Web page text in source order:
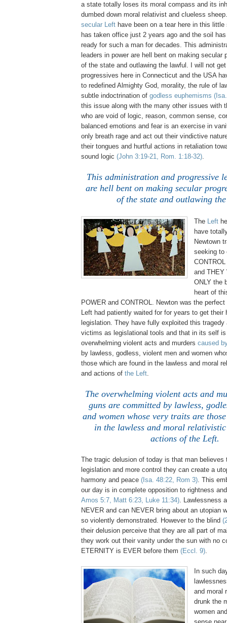
a state totally loses its moral compass and its
dumbed down moral relativist and clueless
secular Left have been on a tear here in this
has taken office just 2 years ago and the soil
ready for such a man for decades. This
leaders in power are hell bent on making secular
of the state and outlawing the lawful. I will not
progressives here in Connecticut and the USA
to redefined Almighty God, morality, the rule of
subtle indoctrination of godless euphemisms
this issue along with the many other issues with
who are void of logic, reason, common sense,
balanced emotions and fear is an exercise in
only breath rage and act out their vindictive
their tongues and hurtful actions in retaliation
sound logic (John 3:19-21, Rom. 1:18-32).
This administration and progressive
are hell bent on making secular
of the state and outlawing
The Left
have
Newtown
seeking to
and THEY
ONLY the
heart of
POWER and CONTROL. Newton was the
Left had patiently waited for for years to get their
legislation. They have fully exploited this
victims as legislational tools and that in its self
overwhelming violent acts and murders caused
by lawless, godless, violent men and women
those which are found in the lawless and moral
and actions of the Left.
The overwhelming violent acts and
guns are committed by lawless,
and women whose very traits are
in the lawless and moral
actions of the Left.
The tragic delusion of today is that man believes
legislation and more control they can create a
harmony and peace (Isa. 48:22, Rom 3). This
our day is in complete opposition to rightness
Amos 5:7, Matt 6:23, Luke 11:34). Lawlessness
NEVER and can NEVER bring about an utopian
so violently demonstrated. However to the blind
their delusion perceive that they are all part of
they work out their vanity under the sun with no
ETERNITY is EVER before them (Eccl. 9).
In such
and moral
drunk the
women